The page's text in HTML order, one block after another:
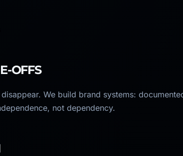
OFFS
We build brand systems:
not dependency.